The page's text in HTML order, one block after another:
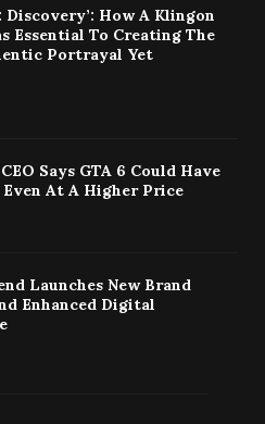
Discovery’: How A Klingon
Essential To Creating The
Portrayal Yet
Says GTA 6 Could Have
Even At A Higher Price
Launches New Brand
Enhanced Digital